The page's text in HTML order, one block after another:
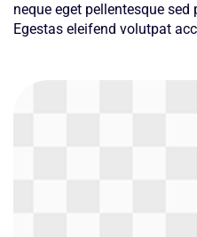
neque eget pellentesque
Egestas eleifend volutpat